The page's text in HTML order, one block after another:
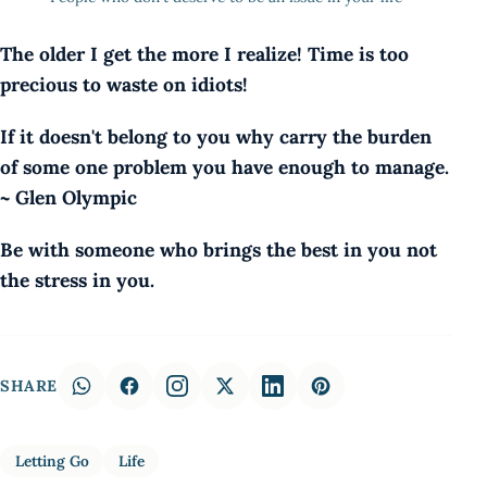
The older I get the more I realize! Time is too
precious to waste on idiots!
If it doesn't belong to you why carry the burden
of some one problem you have enough to manage.
~ Glen Olympic
Be with someone who brings the best in you not
the stress in you.
SHARE
Letting Go Life